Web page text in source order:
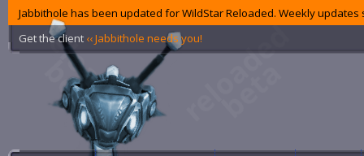
Jabbithole has been updated for WildStar Reloaded. Weekly
Get the client ‹‹ Jabbithole needs you!